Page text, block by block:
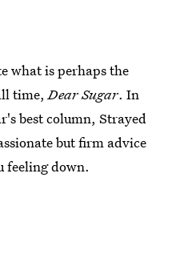
what is perhaps the
time,Dear Sugar. In
best column, Strayed
but firm advice
feeling down.